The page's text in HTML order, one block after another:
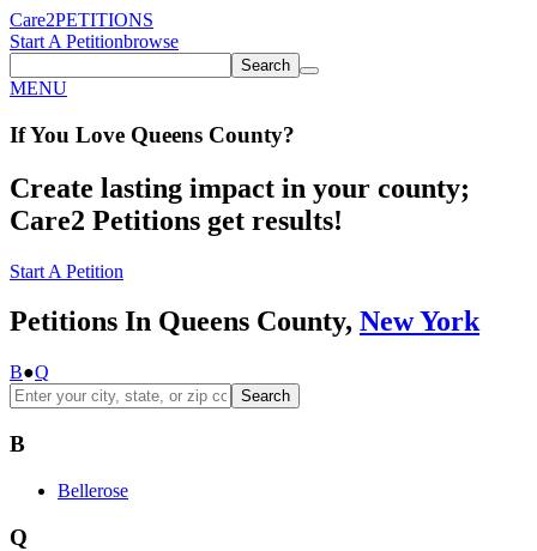
Care2PETITIONS
Start A Petitionbrowse
Search
MENU
If You Love Queens County?
Create lasting impact in your county;
Care2 Petitions get results!
Start A Petition
Petitions In Queens County, New York
B●Q
Search
B
Bellerose
Q